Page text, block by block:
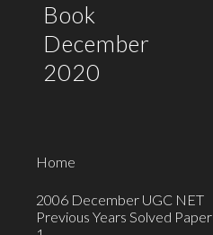
Book
December
2020
Home
2006 December UGC NET
Previous Years Solved Paper